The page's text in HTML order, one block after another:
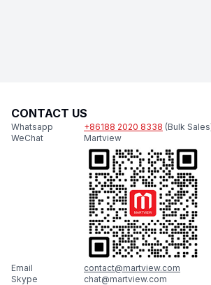
CONTACT US
Whatsapp +86188 2020 8338 (Bulk
WeChat
Martview
Email
contact@martview.com
Skype
chat@martview.com